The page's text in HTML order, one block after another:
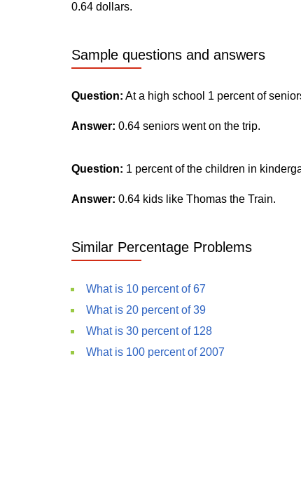
0.64 dollars.
Sample questions and answers
Question: At a high school 1 percent of
Answer: 0.64 seniors went on the trip.
Question: 1 percent of the children in
Answer: 0.64 kids like Thomas the Train.
Similar Percentage Problems
What is 10 percent of 67
What is 20 percent of 39
What is 30 percent of 128
What is 100 percent of 2007